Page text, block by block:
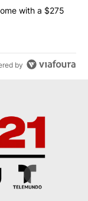
could come
with a $275
by